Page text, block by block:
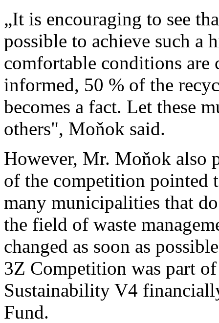
„It is encouraging to see
possible to achieve such a
comfortable conditions are
informed, 50 % of the
becomes a fact. Let these
others", Moňok said.
However, Mr. Moňok also
of the competition pointed
many municipalities that
the field of waste
changed as soon as
3Z Competition was part
Sustainability V4
Fund.